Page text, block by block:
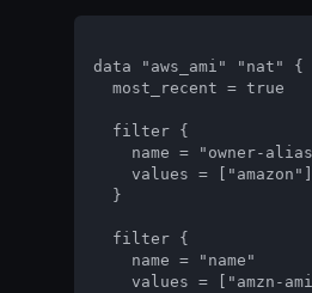
data "aws_ami" "nat" {
  most_recent = true
  filter {
name = "owner-
    values = ["amazon"]
  }
  filter {
    name = "name"
values = ["amzn-